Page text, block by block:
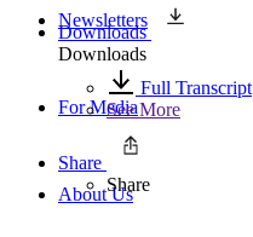
Newsletters
For Media
About Us
Downloads
Downloads
Full Transcript
See More
Share
Share